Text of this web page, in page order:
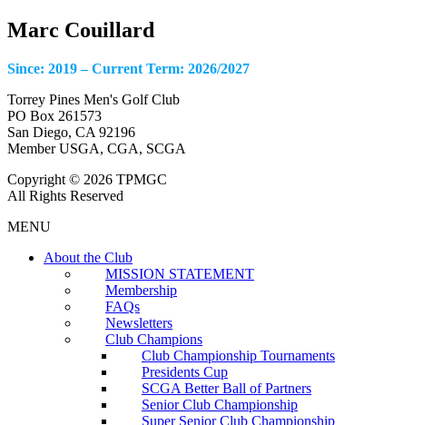
Marc Couillard
Since: 2019 – Current Term: 2026/2027
Torrey Pines Men's Golf Club
PO Box 261573
San Diego, CA 92196
Member USGA, CGA, SCGA
Copyright © 2026 TPMGC
All Rights Reserved
MENU
About the Club
MISSION STATEMENT
Membership
FAQs
Newsletters
Club Champions
Club Championship Tournaments
Presidents Cup
SCGA Better Ball of Partners
Senior Club Championship
Super Senior Club Championship